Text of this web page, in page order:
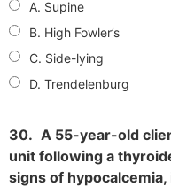
A. Supine
B. High Fowler’s
C. Side-lying
D. Trendelenburg
30. A 55-year-old
unit following a
signs of